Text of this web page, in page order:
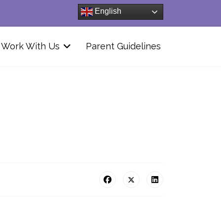
English
Work With Us Parent Guidelines